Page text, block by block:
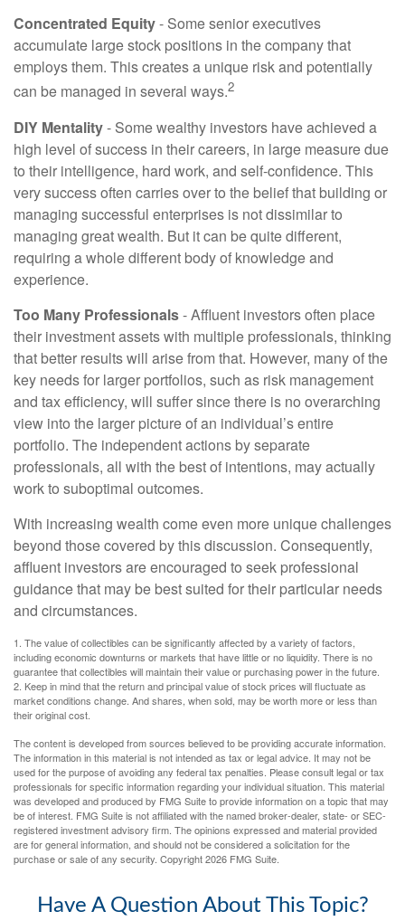
Concentrated Equity- Some senior executives
accumulate large stock positions in the company that
employs them. This creates a unique risk and potentially
can be managed in several ways.2
DIY Mentality- Some wealthy investors have achieved a
high level of success in their careers, in large measure due
to their intelligence, hard work, and self-confidence. This
very success often carries over to the belief that building or
managing successful enterprises is not dissimilar to
managing great wealth. But it can be quite different,
requiring a whole different body of knowledge and
experience.
Too Many Professionals- Affluent investors often place
their investment assets with multiple professionals, thinking
that better results will arise from that. However, many of the
key needs for larger portfolios, such as risk management
and tax efficiency, will suffer since there is no overarching
view into the larger picture of an individual’s entire
portfolio. The independent actions by separate
professionals, all with the best of intentions, may actually
work to suboptimal outcomes.
With increasing wealth come even more unique challenges
beyond those covered by this discussion. Consequently,
affluent investors are encouraged to seek professional
guidance that may be best suited for their particular needs
and circumstances.
1. The value of collectibles can be significantly affected by a variety of factors,
including economic downturns or markets that have little or no liquidity. There is no
guarantee that collectibles will maintain their value or purchasing power in the future.
2. Keep in mind that the return and principal value of stock prices will fluctuate as
market conditions change. And shares, when sold, may be worth more or less than
their original cost.
The content is developed from sources believed to be providing accurate information.
The information in this material is not intended as tax or legal advice. It may not be
used for the purpose of avoiding any federal tax penalties. Please consult legal or tax
professionals for specific information regarding your individual situation. This material
was developed and produced by FMG Suite to provide information on a topic that may
be of interest. FMG Suite is not affiliated with the named broker-dealer, state- or SEC-
registered investment advisory firm. The opinions expressed and material provided
are for general information, and should not be considered a solicitation for the
purchase or sale of any security. Copyright2026 FMG Suite.
Have A Question About This Topic?